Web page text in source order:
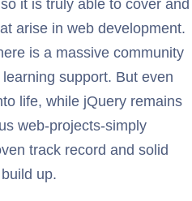
it is truly able to cover and
arise in web development.
is a massive community
support. But even
life, while jQuery remains
web-projects-simply
track record and solid
up.